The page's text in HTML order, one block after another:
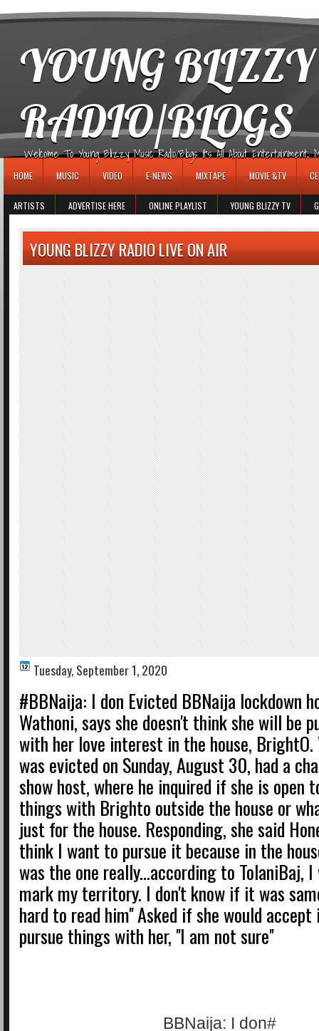
YOUNG
RADIO/BLOGS
Welcome To Young Blizzy Music Radio/Blogs It's All About Entertainment,
HOME MUSIC VIDEO E-NEWS MIXTAPE MOVIE &TV
ARTISTS ADVERTISE HERE ONLINE PLAYLIST YOUNG BLIZZY TV
YOUNG BLIZZY RADIO LIVE ON AIR
Tuesday, September 1, 2020
#BBNaija: I don Evicted BBNaija lockdown
Wathoni, says she doesn't think she will be
with her love interest in the house, BrightO.
was evicted on Sunday, August 30, had a
show host, where he inquired if she is open
things with Brighto outside the house or
just for the house. Responding, she said
think I want to pursue it because in the
was the one really...according to TolaniBaj,
mark my territory. I don't know if it was
hard to read him'' Asked if she would
pursue things with her, ''I am not sure''